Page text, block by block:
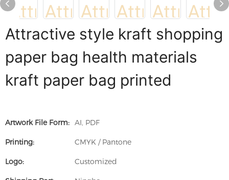
Attractive style kraft shopping
paper bag health materials
kraft paper bag printed
Artwork File Form: AI, PDF
Printing: CMYK / Pantone
Logo: Customized